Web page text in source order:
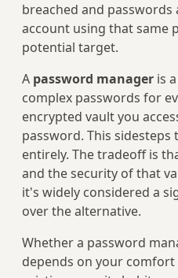
breached and
account using that same
potential target.
A password manager is
complex passwords for
encrypted vault you
password. This
entirely. The tradeoff is
and the security of that
it's widely considered a
over the alternative.
Whether a password
depends on your